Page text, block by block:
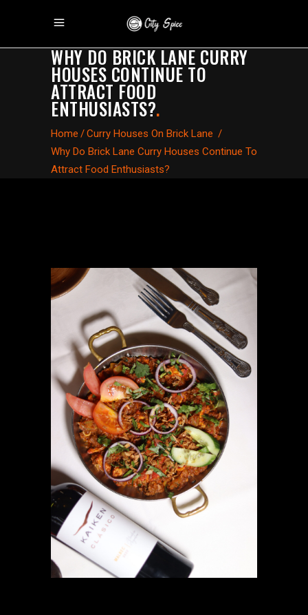
WHY DO BRICK LANE CURRY
HOUSES CONTINUE TO
ATTRACT FOOD
ENTHUSIASTS?.
Home /Curry Houses On Brick Lane /
Why Do Brick Lane Curry Houses Continue To
Attract Food Enthusiasts?